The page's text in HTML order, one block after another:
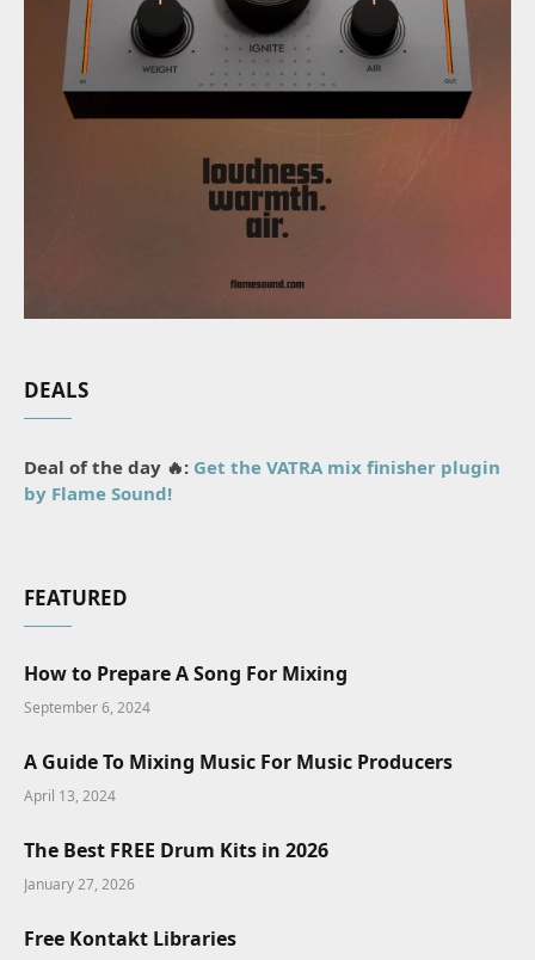
DEALS
Deal of the day 🔥: Get the VATRA mix finisher plugin
by Flame Sound!
FEATURED
How to Prepare A Song For Mixing
September 6, 2024
A Guide To Mixing Music For Music Producers
April 13, 2024
The Best FREE Drum Kits in 2026
January 27, 2026
Free Kontakt Libraries